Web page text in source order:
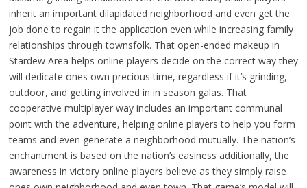
inherit an important dilapidated neighborhood and even get the
job done to regain it the application even while increasing family
relationships through townsfolk. That open-ended makeup in
Stardew Area helps online players decide on the correct way they
will dedicate ones own precious time, regardless if it’s grinding,
outdoor, and getting involved in in season galas. That
cooperative multiplayer way includes an important communal
point with the adventure, helping online players to help you form
teams and even generate a neighborhood mutually. The nation’s
enchantment is based on the nation’s easiness additionally, the
awareness in victory online players believe as they simply raise